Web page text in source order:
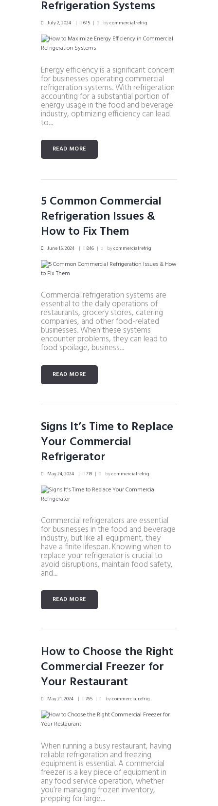
Refrigeration Systems
July 2, 2024 615 bycommercialrefrig
Energy efficiency is a significant concern
for businesses operating commercial
refrigeration systems. With refrigeration
accounting for a substantial portion of
energy usage in the food and beverage
industry, optimizing efficiency can lead
to...
READ MORE
5 Common Commercial
Refrigeration Issues &
How to Fix Them
June 15, 2024 846 bycommercialrefrig
Commercial refrigeration systems are
essential to the daily operations of
restaurants, grocery stores, catering
companies, and other food-related
businesses. When these systems
encounter problems, they can lead to
food spoilage, business...
READ MORE
Signs It’s Time to Replace
Your Commercial
Refrigerator
May 24, 2024 719 bycommercialrefrig
Commercial refrigerators are essential
for businesses in the food and beverage
industry, but like all equipment, they
have a finite lifespan. Knowing when to
replace your refrigerator is crucial to
avoid disruptions, maintain food safety,
and...
READ MORE
How to Choose the Right
Commercial Freezer for
Your Restaurant
May 21, 2024 765 bycommercialrefrig
When running a busy restaurant, having
reliable refrigeration and freezing
equipment is essential. A commercial
freezer is a key piece of equipment in
any food service operation, whether
you’re managing frozen inventory,
prepping for large...